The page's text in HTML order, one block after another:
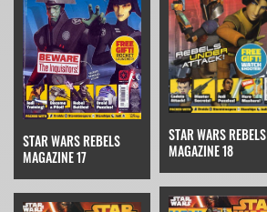
STAR WARS REBELS
MAGAZINE 17
STAR WARS REBELS
MAGAZINE 18